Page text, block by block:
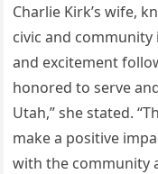
Charlie Kirk’s wife,
civic and
and excitement
honored to serve
Utah,” she stated.
make a positive
with the community